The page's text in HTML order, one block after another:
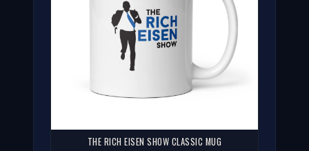
THE RICH EISEN SHOW CLASSIC MUG